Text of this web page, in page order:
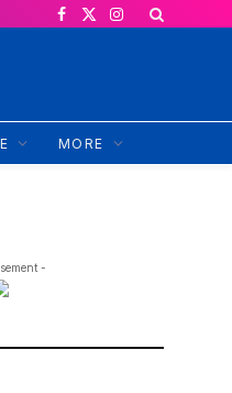
Facebook
X
Instagram
MORE
-